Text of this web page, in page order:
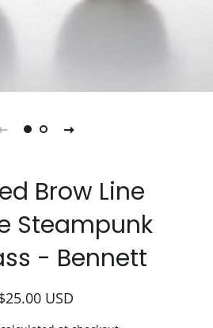
Brow Line
Steampunk
- Bennett
USD